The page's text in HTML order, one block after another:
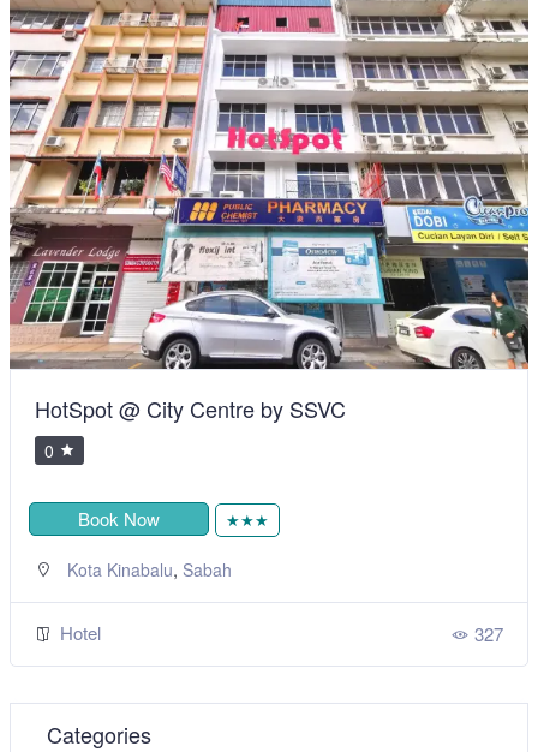
HotSpot @ City Centre by SSVC
0
Book Now ★★★
Kota Kinabalu, Sabah
Hotel 327
Categories